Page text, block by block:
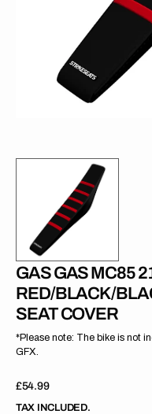
GAS GAS MC85
RED/BLACK/
SEAT COVER
*Please note: The bike is not
GFX.
Regular
price
£54.99
TAX INCLUDED.